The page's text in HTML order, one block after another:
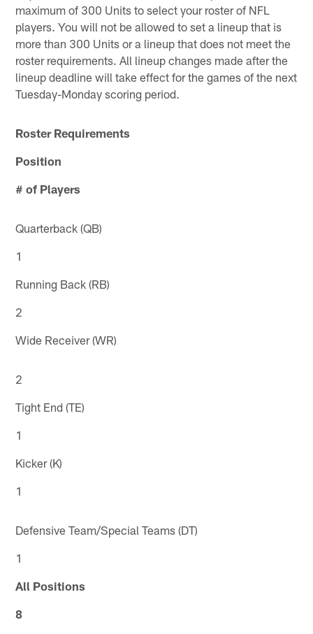
maximum of 300 Units to select your roster of NFL
players. You will not be allowed to set a lineup that is
more than 300 Units or a lineup that does not meet the
roster requirements. All lineup changes made after the
lineup deadline will take effect for the games of the next
Tuesday-Monday scoring period.
Roster Requirements
Position
# of Players
Quarterback (QB)
1
Running Back (RB)
2
Wide Receiver (WR)
2
Tight End (TE)
1
Kicker (K)
1
Defensive Team/Special Teams (DT)
1
All Positions
8